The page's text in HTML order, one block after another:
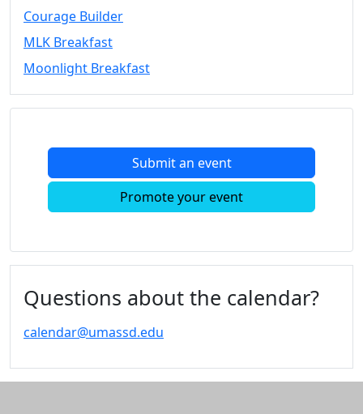
Courage Builder
MLK Breakfast
Moonlight Breakfast
Submit an event
Promote your event
Questions about the calendar?
calendar@umassd.edu